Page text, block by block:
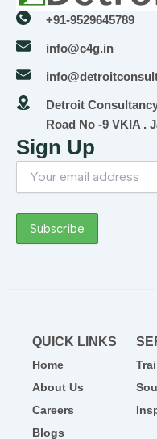
+91-9529645789
info@c4g.in
Detroit
Road No -9 VKIA .
Sign Up
QUICK LINKS
Home
About Us
Careers
Blogs